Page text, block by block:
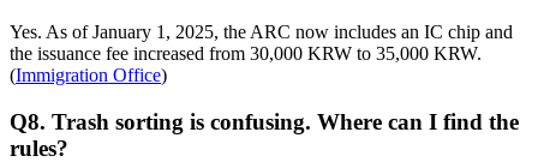
Yes. As of January 1, 2025, the ARC now includes an IC chip and
the issuance fee increased from 30,000 KRW to 35,000 KRW.
(Immigration Office)
Q8. Trash sorting is confusing. Where can I find the
rules?